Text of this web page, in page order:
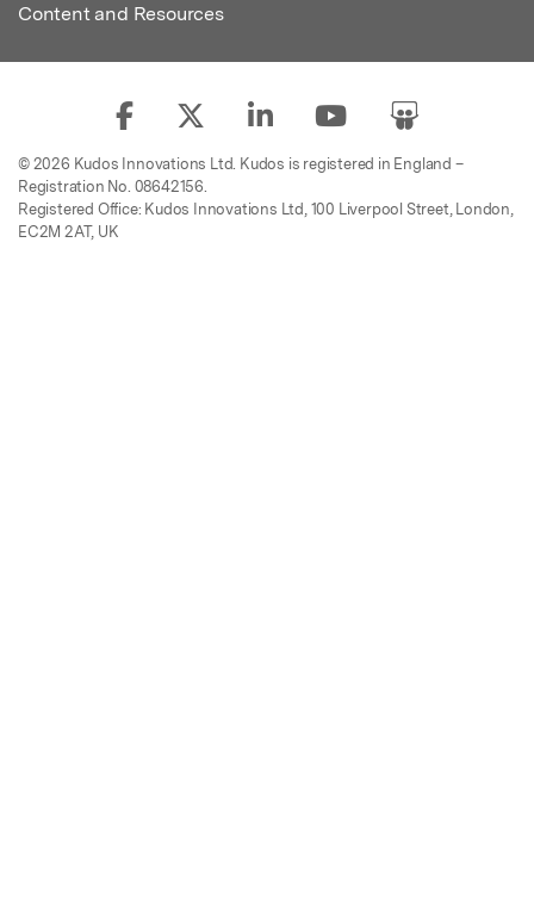
Content and Resources
© 2026 Kudos Innovations Ltd. Kudos is registered in England –
Registration No. 08642156.
Registered Office: Kudos Innovations Ltd, 100 Liverpool Street, London,
EC2M 2AT, UK